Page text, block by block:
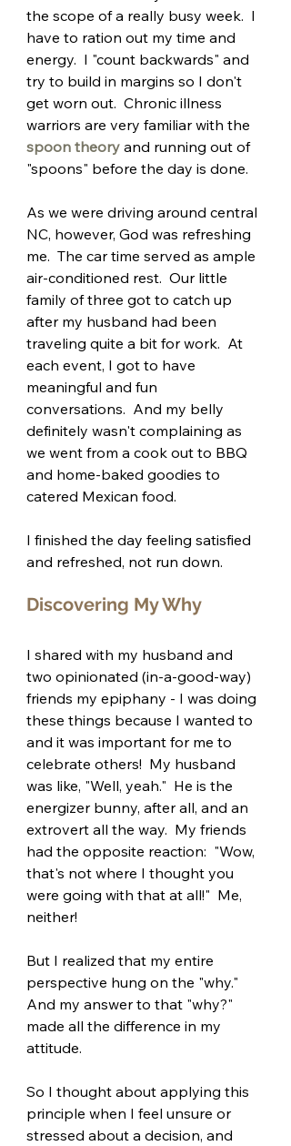
the scope of a really busy week.  I
have to ration out my time and
energy.  I "count backwards" and
try to build in margins so I don't
get worn out.  Chronic illness
warriors are very familiar with the
spoon theory and running out of
"spoons" before the day is done.
As we were driving around central
NC, however, God was refreshing
me.  The car time served as ample
air-conditioned rest.  Our little
family of three got to catch up
after my husband had been
traveling quite a bit for work.  At
each event, I got to have
meaningful and fun
conversations.  And my belly
definitely wasn't complaining as
we went from a cook out to BBQ
and home-baked goodies to
catered Mexican food.
I finished the day feeling satisfied
and refreshed, not run down.
Discovering My Why
I shared with my husband and
two opinionated (in-a-good-way)
friends my epiphany - I was doing
these things because I wanted to
and it was important for me to
celebrate others!  My husband
was like, "Well, yeah."  He is the
energizer bunny, after all, and an
extrovert all the way.  My friends
had the opposite reaction:  "Wow,
that's not where I thought you
were going with that at all!"  Me,
neither!
But I realized that my entire
perspective hung on the "why."
And my answer to that "why?"
made all the difference in my
attitude.
So I thought about applying this
principle when I feel unsure or
stressed about a decision, and